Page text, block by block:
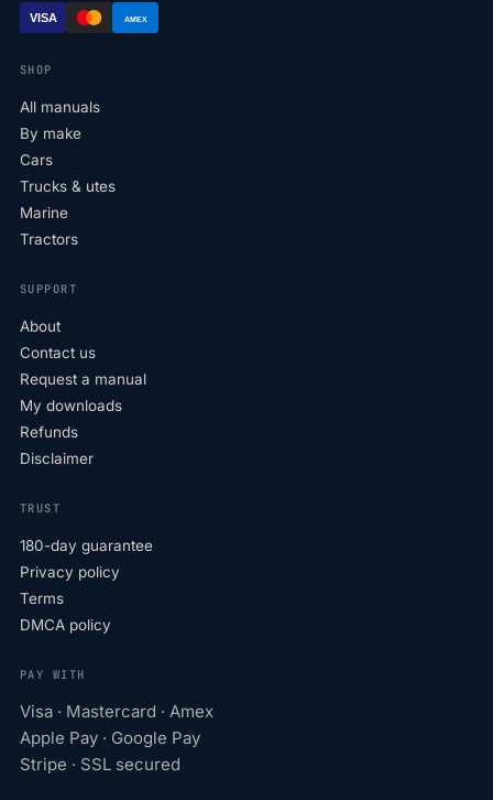
VISA AMEX
SHOP
All manuals
By make
Cars
Trucks & utes
Marine
Tractors
SUPPORT
About
Contact us
Request a manual
My downloads
Refunds
Disclaimer
TRUST
180-day guarantee
Privacy policy
Terms
DMCA policy
PAY WITH
Visa · Mastercard · Amex
Apple Pay · Google Pay
Stripe · SSL secured